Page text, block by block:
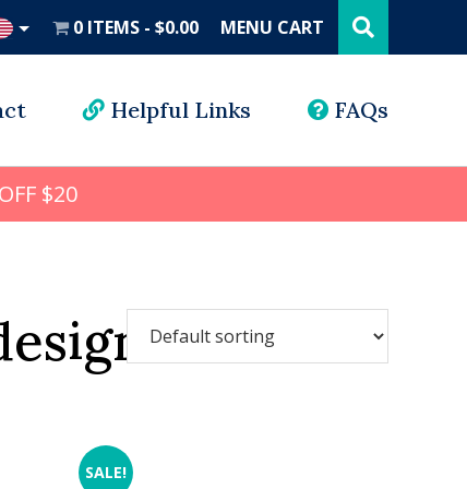
0 ITEMS $0.00 MENU CART this
website
Helpful Links FAQs
$20
SALE!